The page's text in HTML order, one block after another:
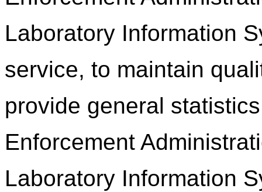
Laboratory Information
service, to maintain
provide general
Enforcement
Laboratory Information